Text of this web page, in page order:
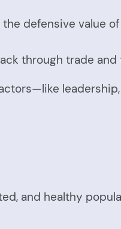
defensive value
through trade
and healthy